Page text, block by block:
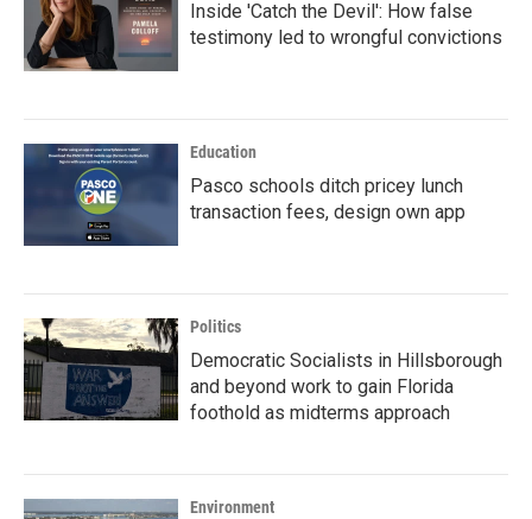
Inside 'Catch the Devil': How false
testimony led to wrongful convictions
Education
Pasco schools ditch pricey lunch
transaction fees, design own app
Politics
Democratic Socialists in Hillsborough
and beyond work to gain Florida
foothold as midterms approach
Environment